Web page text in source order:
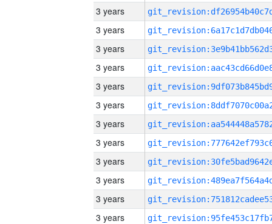
3 years
3 years
3 years
3 years
3 years
3 years
3 years
3 years
3 years
3 years
3 years
3 years